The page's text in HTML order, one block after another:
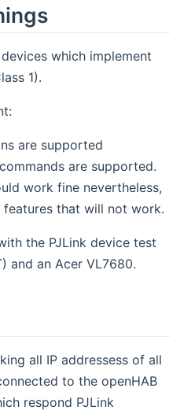
which implement
1).
are supported
are supported.
work fine nevertheless,
that will not work.
the PJLink device test
and an Acer VL7680.
all IP addressess of all
to the openHAB
respond PJLink